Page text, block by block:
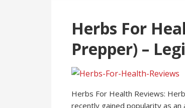
Herbs For
Prepper) –
Herbs For Health Reviews:
recently gained popularity as